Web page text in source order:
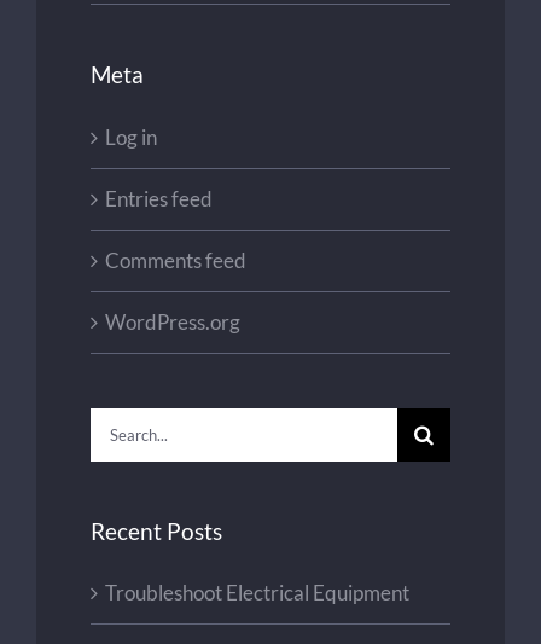
Meta
Log in
Entries feed
Comments feed
WordPress.org
Search
for:
Recent Posts
Troubleshoot Electrical Equipment